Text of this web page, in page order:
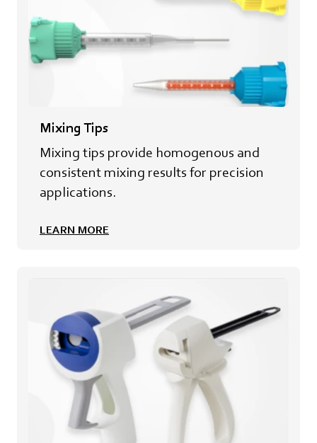
Mixing Tips
Mixing tips provide homogenous and
consistent mixing results for precision
applications.
LEARN MORE